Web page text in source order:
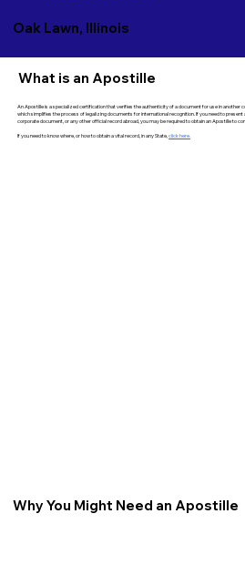
Oak Lawn, Illinois
What is an Apostille
An Apostille is a specialized certification that verifies the authenticity of a document for use in another
which simplifies the process of legalizing documents for international recognition. If you need to present
corporate document, or any other official record abroad, you may be required to obtain an Apostille to
If you need to know where, or how to obtain a vital record, in any State, click here.
Why You Might Need an Apostille